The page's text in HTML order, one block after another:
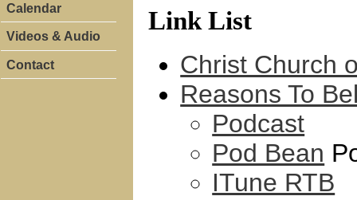
Link List
Christ Church
Reasons To
Podcast
Pod Bean
ITune RTB
Calendar
Videos & Audio
Contact